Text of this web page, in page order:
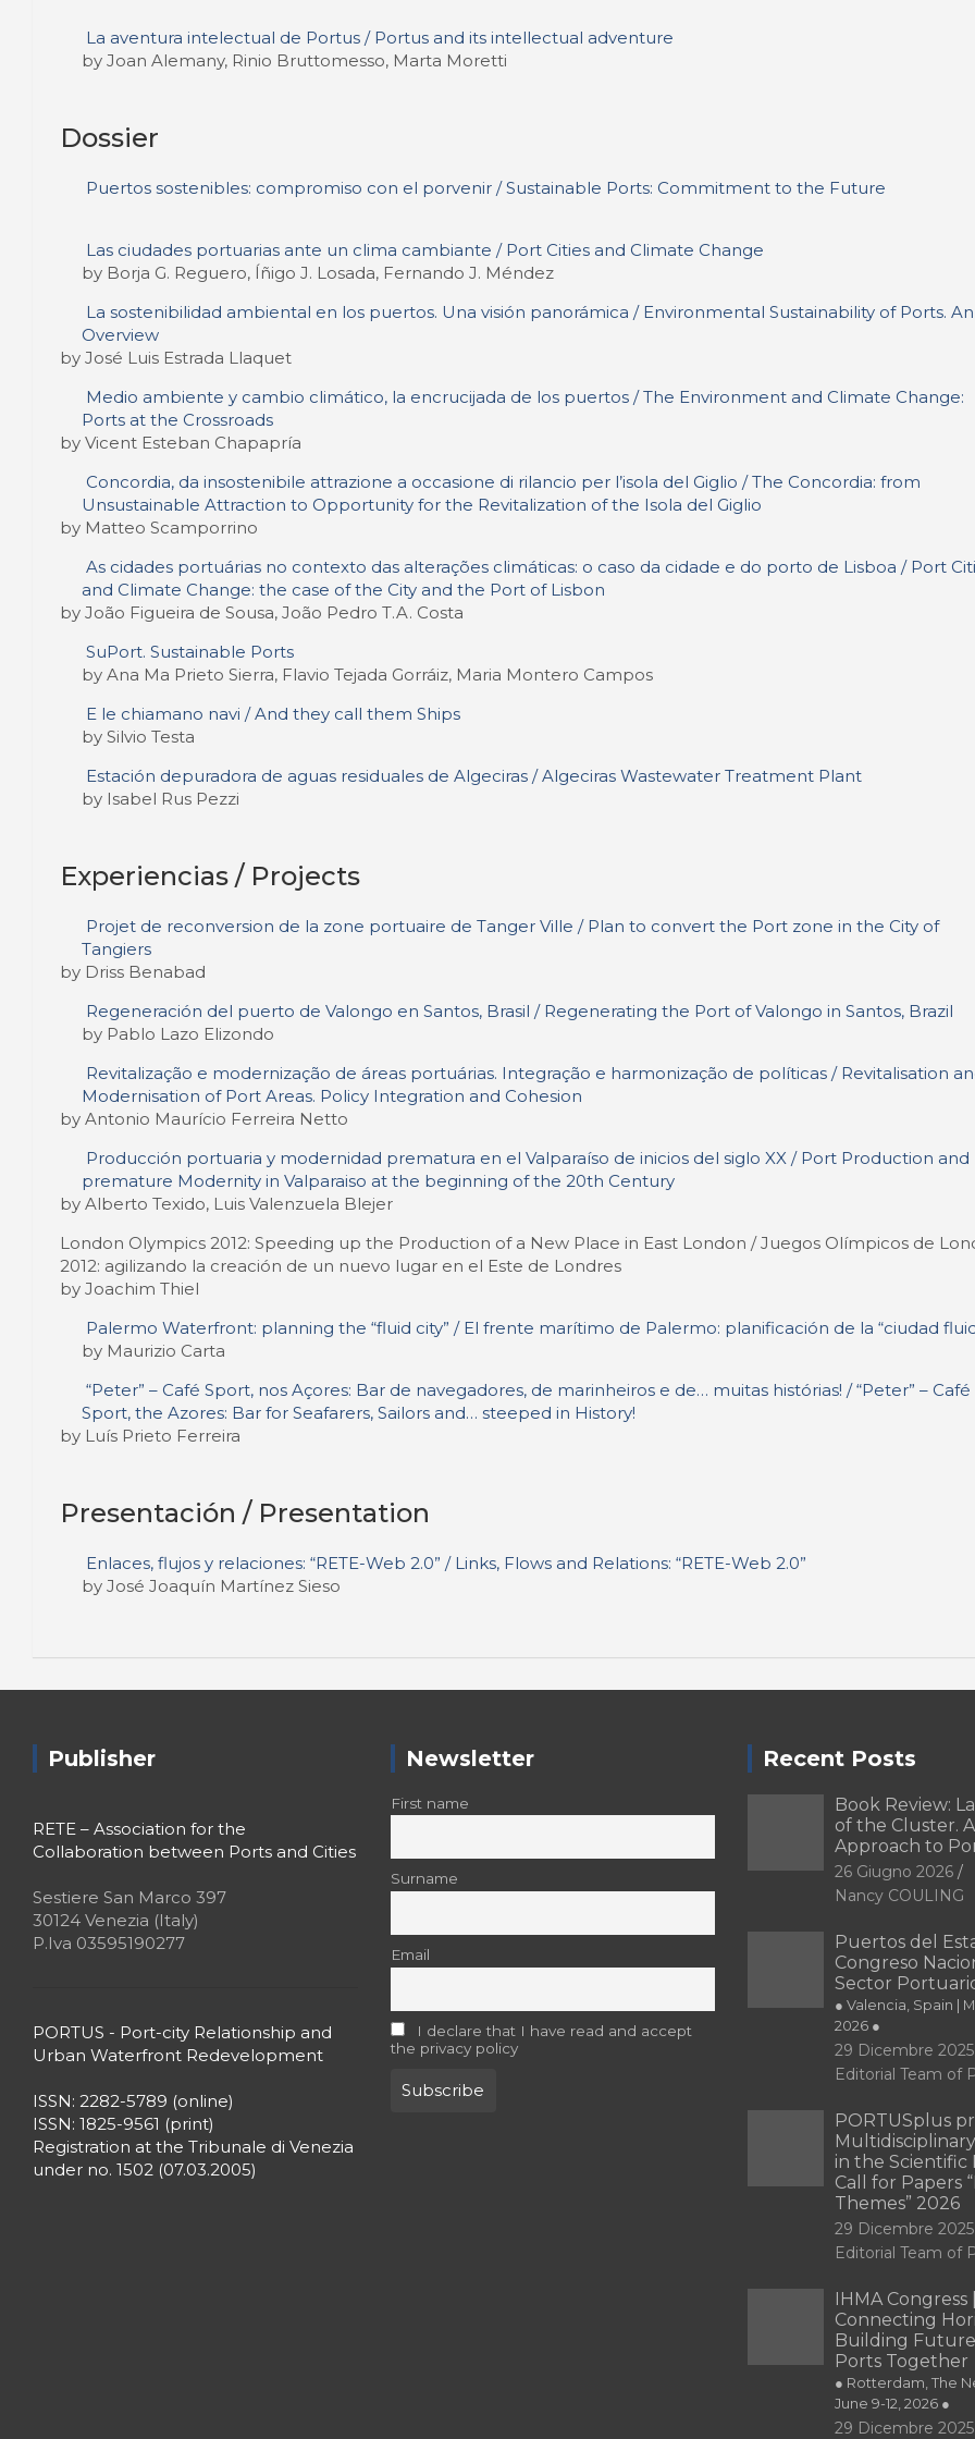
La aventura intelectual de Portus / Portus and its intellectual adventure
by Joan Alemany, Rinio Bruttomesso, Marta Moretti
Dossier
Puertos sostenibles: compromiso con el porvenir / Sustainable Ports: Commitment to the Future
Las ciudades portuarias ante un clima cambiante / Port Cities and Climate Change
by Borja G. Reguero, Íñigo J. Losada, Fernando J. Méndez
La sostenibilidad ambiental en los puertos. Una visión panorámica / Environmental Sustainability of Ports. An
Overview
by José Luis Estrada Llaquet
Medio ambiente y cambio climático, la encrucijada de los puertos / The Environment and Climate Change:
Ports at the Crossroads
by Vicent Esteban Chapapría
Concordia, da insostenibile attrazione a occasione di rilancio per l’isola del Giglio / The Concordia: from
Unsustainable Attraction to Opportunity for the Revitalization of the Isola del Giglio
by Matteo Scamporrino
As cidades portuárias no contexto das alterações climáticas: o caso da cidade e do porto de Lisboa / Port
and Climate Change: the case of the City and the Port of Lisbon
by João Figueira de Sousa, João Pedro T.A. Costa
SuPort. Sustainable Ports
by Ana Ma Prieto Sierra, Flavio Tejada Gorráiz, Maria Montero Campos
E le chiamano navi / And they call them Ships
by Silvio Testa
Estación depuradora de aguas residuales de Algeciras / Algeciras Wastewater Treatment Plant
by Isabel Rus Pezzi
Experiencias / Projects
Projet de reconversion de la zone portuaire de Tanger Ville / Plan to convert the Port zone in the City of
Tangiers
by Driss Benabad
Regeneración del puerto de Valongo en Santos, Brasil / Regenerating the Port of Valongo in Santos, Brazil
by Pablo Lazo Elizondo
Revitalização e modernização de áreas portuárias. Integração e harmonização de políticas / Revitalisation
Modernisation of Port Areas. Policy Integration and Cohesion
by Antonio Maurício Ferreira Netto
Producción portuaria y modernidad prematura en el Valparaíso de inicios del siglo XX / Port Production and
premature Modernity in Valparaiso at the beginning of the 20th Century
by Alberto Texido, Luis Valenzuela Blejer
London Olympics 2012: Speeding up the Production of a New Place in East London / Juegos Olímpicos de
2012: agilizando la creación de un nuevo lugar en el Este de Londres
by Joachim Thiel
Palermo Waterfront: planning the “fluid city” / El frente marítimo de Palermo: planificación de la “ciudad
by Maurizio Carta
“Peter” – Café Sport, nos Açores: Bar de navegadores, de marinheiros e de… muitas histórias! / “Peter” – Café
Sport, the Azores: Bar for Seafarers, Sailors and… steeped in History!
by Luís Prieto Ferreira
Presentación / Presentation
Enlaces, flujos y relaciones: “RETE-Web 2.0” / Links, Flows and Relations: “RETE-Web 2.0”
by José Joaquín Martínez Sieso
Publisher
RETE – Association for the
Collaboration between Ports and Cities
Sestiere San Marco 397
30124 Venezia (Italy)
P.Iva 03595190277
PORTUS - Port-city Relationship and
Urban Waterfront Redevelopment
ISSN: 2282-5789 (online)
ISSN: 1825-9561 (print)
Registration at the Tribunale di Venezia
under no. 1502 (07.03.2005)
Newsletter
First name
Surname
Email
I declare that I have read and accept
the privacy policy
Recent Posts
Book Review:
of the Cluster.
Approach to
26 Giugno 2026
Nancy COULING
Puertos del
Congreso
Sector
● Valencia, Spain |
2026 ●
29 Dicembre 2025
Editorial Team of
PORTUSplus
in the Scientific
Call for Papers
Themes” 2026
29 Dicembre 2025
Editorial Team of
IHMA Congress
Connecting
Building
Ports Together
● Rotterdam, The
June 9-12, 2026 ●
29 Dicembre 2025